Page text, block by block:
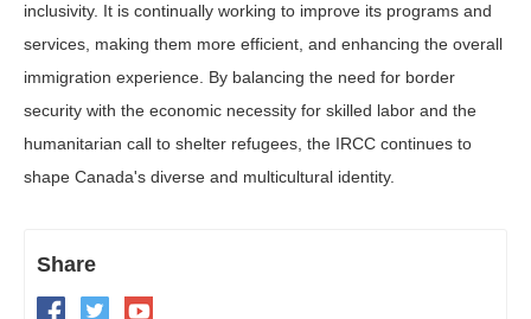
inclusivity. It is continually working to improve its programs and
services, making them more efficient, and enhancing the overall
immigration experience. By balancing the need for border
security with the economic necessity for skilled labor and the
humanitarian call to shelter refugees, the IRCC continues to
shape Canada's diverse and multicultural identity.
Share